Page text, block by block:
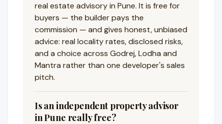
real estate advisory in Pune. It is free for
buyers — the builder pays the
commission — and gives honest, unbiased
advice: real locality rates, disclosed risks,
and a choice across Godrej, Lodha and
Mantra rather than one developer's sales
pitch.
Is an independent property advisor
in Pune really free?